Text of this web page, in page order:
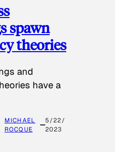
spawn
theories
and
have a
MICHAEL
ROCQUE
5/22/
2023